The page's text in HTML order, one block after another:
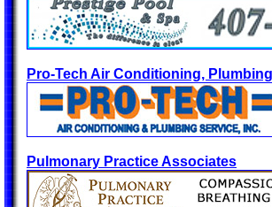
Pro-Tech Air Conditioning,
Pulmonary Practice Associates